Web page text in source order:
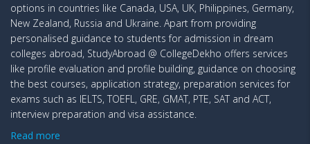
options in countries like Canada, USA, UK, Philippines, Germany,
New Zealand, Russia and Ukraine. Apart from providing
personalised guidance to students for admission in dream
colleges abroad, StudyAbroad @ CollegeDekho offers services
like profile evaluation and profile building, guidance on choosing
the best courses, application strategy, preparation services for
exams such as IELTS, TOEFL, GRE, GMAT, PTE, SAT and ACT,
interview preparation and visa assistance.
Read more